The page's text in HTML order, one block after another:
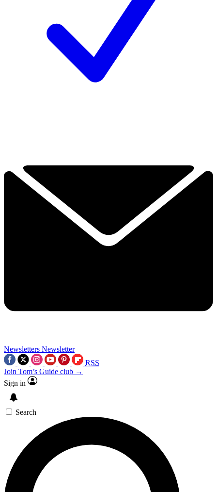
Newsletters Newsletter
RSS
Join Tom’s Guide club →
Sign in
Search